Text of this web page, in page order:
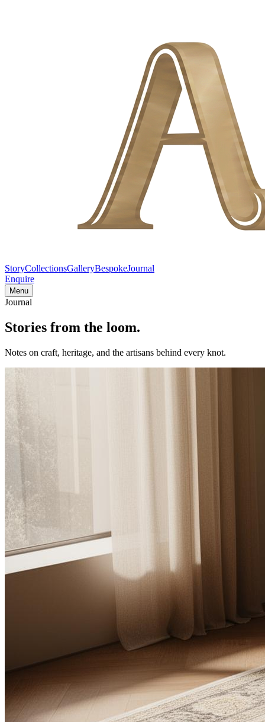
StoryCollectionsGalleryBespokeJournal
Enquire
Menu
Journal
Stories from the loom.
Notes on craft, heritage, and the artisans behind every knot.